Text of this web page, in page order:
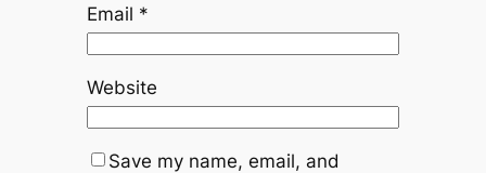
Email *
Website
Save my name, email, and